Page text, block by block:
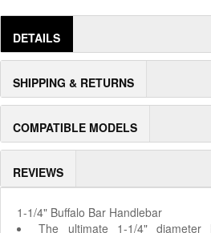
DETAILS
SHIPPING & RETURNS
COMPATIBLE MODELS
REVIEWS
1-1/4" Buffalo Bar Handlebar
The ultimate 1-1/4" diameter